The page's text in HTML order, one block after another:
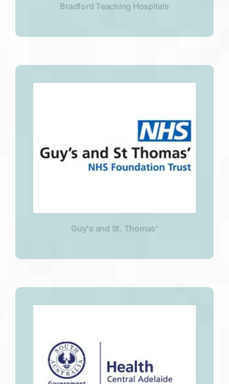
Bradford Teaching Hospitals
Guy's and St. Thomas'